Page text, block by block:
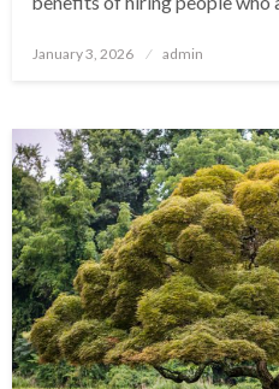
Posted
January 3, 2026 admin